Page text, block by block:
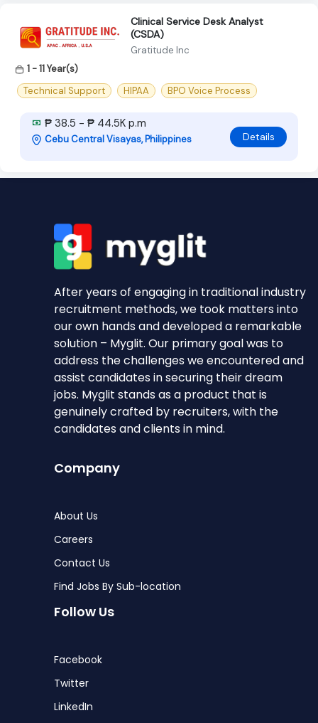
Clinical Service Desk Analyst
(CSDA)
Gratitude Inc
1 - 11 Year(s)
Technical Support
HIPAA BPO Voice Process
₱ 38.5 - ₱ 44.5K p.m
Cebu Central Visayas, Philippines Details
After years of engaging in traditional industry
recruitment methods, we took matters into
our own hands and developed a remarkable
solution – Myglit. Our primary goal was to
address the challenges we encountered and
assist candidates in securing their dream
jobs. Myglit stands as a product that is
genuinely crafted by recruiters, with the
candidates and clients in mind.
Company
About Us
Careers
Contact Us
Find Jobs By Sub-location
Follow Us
Facebook
Twitter
LinkedIn